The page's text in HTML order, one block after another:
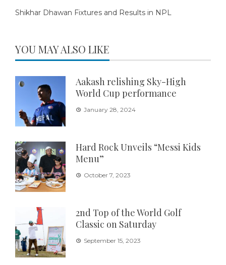
Shikhar Dhawan Fixtures and Results in NPL
YOU MAY ALSO LIKE
Aakash relishing Sky-High
World Cup performance
January 28, 2024
Hard Rock Unveils “Messi Kids
Menu”
October 7, 2023
2nd Top of the World Golf
Classic on Saturday
September 15, 2023